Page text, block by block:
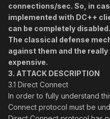
connections/sec. So, in
implemented with DC++
can be completely disabled.
The classical defense
against them and the
expensive.
3. ATTACK DESCRIPTION
3.1 Direct Connect
In order to fully understand
Connect protocol must be